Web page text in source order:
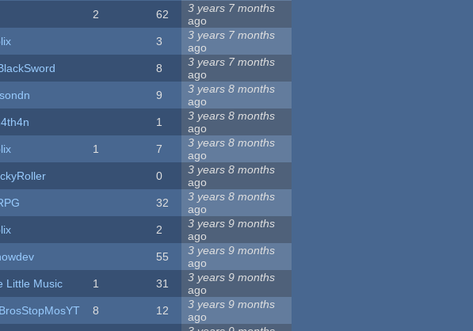
2 62
3 years 7 months
ago
3
3 years 7 months
ago
8
3 years 7 months
ago
9
3 years 8 months
ago
1
3 years 8 months
ago
1 7
3 years 8 months
ago
0
3 years 8 months
ago
32
3 years 8 months
ago
2
3 years 9 months
ago
55
3 years 9 months
ago
Little Music 1 31
3 years 9 months
ago
8 12
3 years 9 months
ago